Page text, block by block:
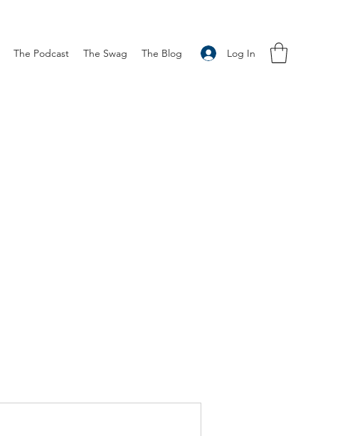
Log In
The Podcast The Swag The Blog